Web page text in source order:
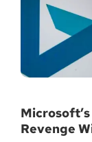
Revenge